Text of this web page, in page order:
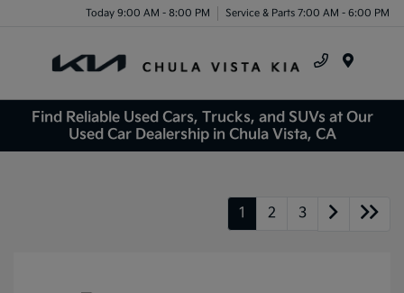
Today 9:00 AM - 8:00 PM Service & Parts 7:00 AM - 6:00 PM
Find Reliable Used Cars, Trucks, and SUVs at Our
Used Car Dealership in Chula Vista, CA
1 2 3